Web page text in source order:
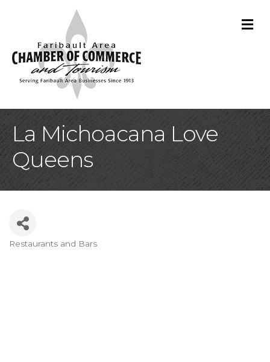
La Michoacana Love
Queens
Restaurants and Bars